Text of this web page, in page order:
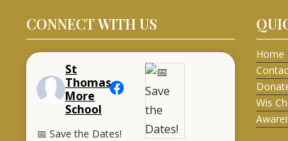
CONNECT WITH US
St
Thomas
More
School
📅 Save the Dates!
Home
Wis